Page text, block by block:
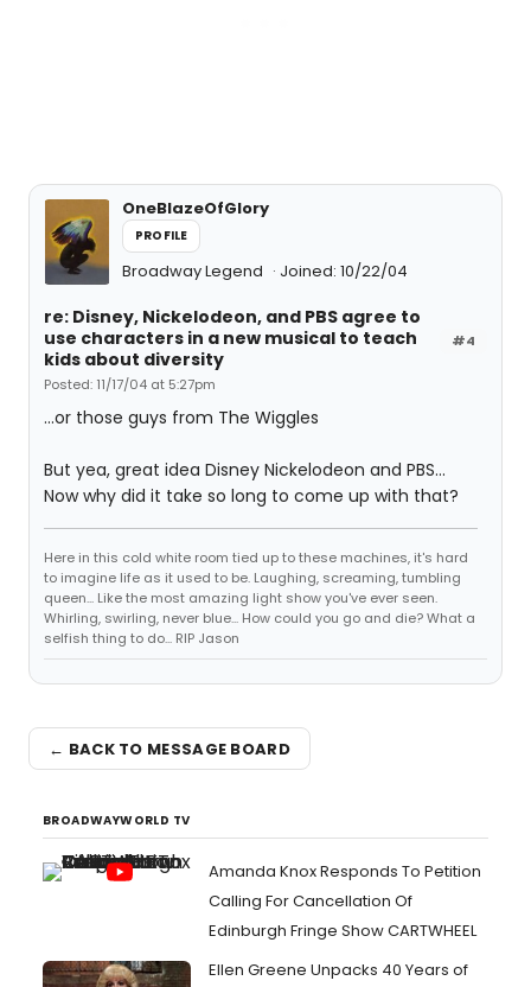
OneBlazeOfGlory
PROFILE
Broadway Legend Joined: 10/22/04
#4
re: Disney, Nickelodeon, and PBS agree to
use characters in a new musical to teach
kids about diversity
Posted: 11/17/04 at 5:27pm
...or those guys from The Wiggles
But yea, great idea Disney Nickelodeon and PBS...
Now why did it take so long to come up with that?
Here in this cold white room tied up to these machines, it's hard
to imagine life as it used to be. Laughing, screaming, tumbling
queen... Like the most amazing light show you've ever seen.
Whirling, swirling, never blue... How could you go and die? What a
selfish thing to do... RIP Jason
← BACK TO MESSAGE BOARD
BROADWAYWORLD TV
Amanda Knox Responds To Petition
Calling For Cancellation Of
Edinburgh Fringe Show CARTWHEEL
Ellen Greene Unpacks 40 Years of